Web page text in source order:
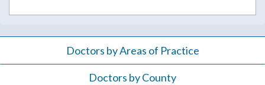
Doctors by Areas of Practice
Doctors by County